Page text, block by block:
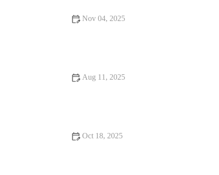
Nov 04, 2025
Aug 11, 2025
Oct 18, 2025